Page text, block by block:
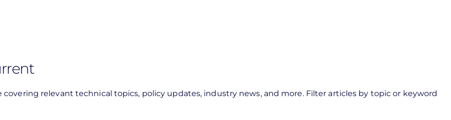
covering relevant technical topics, policy updates, industry news, and more. Filter articles by topic or keyword